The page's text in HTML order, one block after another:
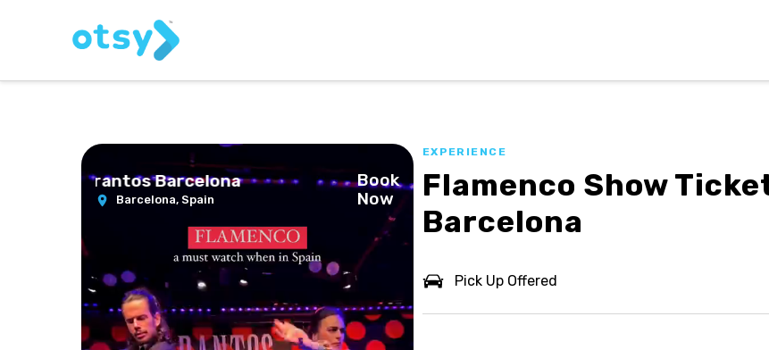
Los Tarantos Barcelona
Barcelona, Spain
Book
Now
EXPERIENCE
Flamenco Show
Barcelona
Pick Up Offered